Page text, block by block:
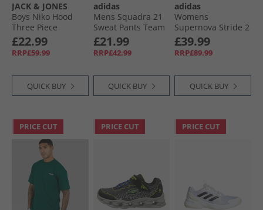
JACK & JONES
Boys Niko Hood
Three Piece
Tracksuit And T-
Shirt Set Asphalt/​
White
£22.99
RRP£59.99
QUICK BUY
adidas
Mens Squadra 21
Sweat Pants Team
Navy Blue
£21.99
RRP£42.99
QUICK BUY
adidas
Womens
Supernova Stride 2
Neutral Running
Shoes Halo Silver/​
Silver Metallic/​
£39.99
RRP£89.99
QUICK BUY
PRICE CUT PRICE CUT PRICE CUT